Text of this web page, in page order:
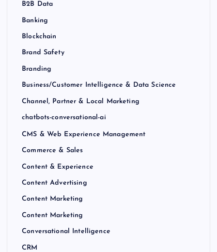
B2B Data
Banking
Blockchain
Brand Safety
Branding
Business/Customer Intelligence & Data Science
Channel, Partner & Local Marketing
chatbots-conversational-ai
CMS & Web Experience Management
Commerce & Sales
Content & Experience
Content Advertising
Content Marketing
Content Marketing
Conversational Intelligence
CRM